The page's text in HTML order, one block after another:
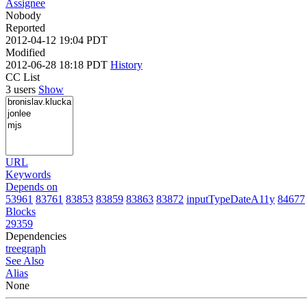
Assignee
Nobody
Reported
2012-04-12 19:04 PDT
Modified
2012-06-28 18:18 PDT History
CC List
3 users Show
URL
Keywords
Depends on
53961 83761 83853 83859 83863 83872 inputTypeDateA11y 84677
Blocks
29359
Dependencies
treegraph
See Also
Alias
None